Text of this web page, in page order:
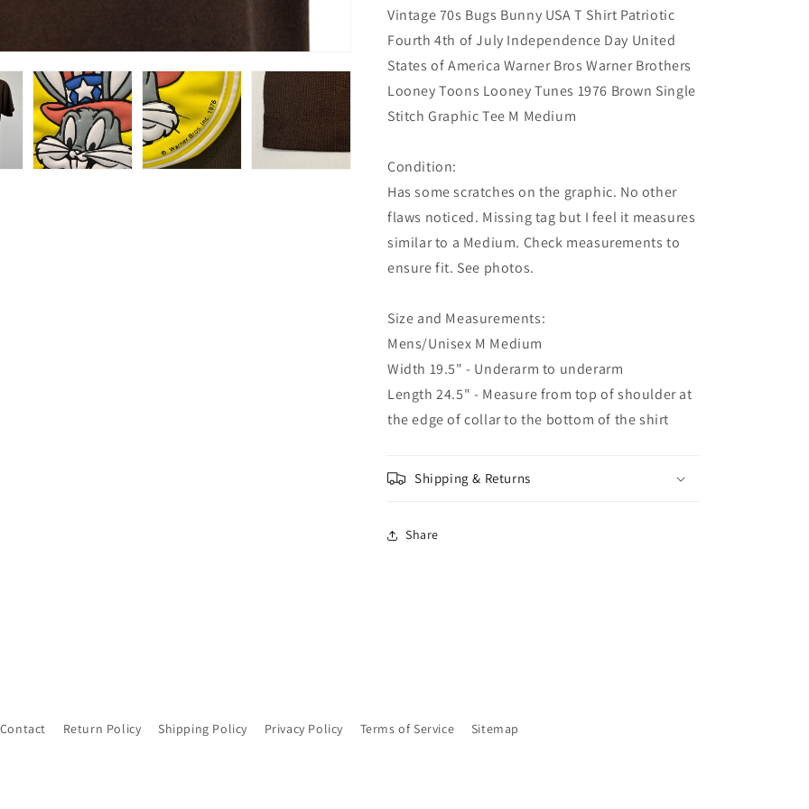
Vintage 70s Bugs Bunny USA T Shirt Patriotic
Fourth 4th of July Independence Day United
States of America Warner Bros Warner Brothers
Looney Toons Looney Tunes 1976 Brown Single
Stitch Graphic Tee M Medium
Condition:
Has some scratches on the graphic. No other
flaws noticed. Missing tag but I feel it measures
similar to a Medium. Check measurements to
ensure fit. See photos.
Size and Measurements:
Mens/Unisex M Medium
Width 19.5" - Underarm to underarm
Length 24.5" - Measure from top of shoulder at
the edge of collar to the bottom of the shirt
Shipping & Returns
Share
Contact Return Policy Shipping Policy Privacy Policy Terms of Service Sitemap